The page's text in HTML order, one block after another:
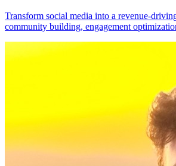
Transform social media into a revenue-
community building, engagement